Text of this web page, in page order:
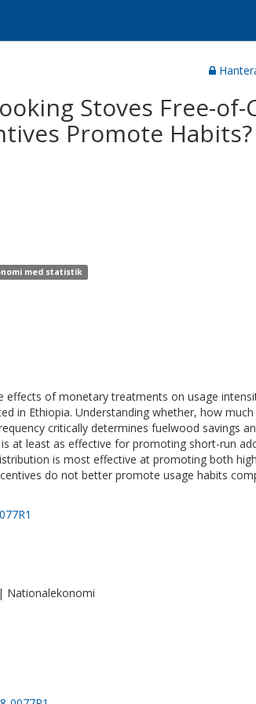
Stoves Free-of-
Promote Habits?
med statistik
effects of monetary treatments on usage
in Ethiopia. Understanding whether, how
critically determines fuelwood savings
at least as effective for promoting short-run
is most effective at promoting both
do not better promote usage habits
Nationalekonomi